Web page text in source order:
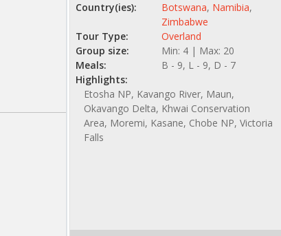
Country(ies):
Botswana, Namibia,
Zimbabwe
Tour Type:
Overland
Group size:
Min: 4 | Max: 20
Meals:
B - 9, L - 9, D - 7
Highlights:
Etosha NP, Kavango River, Maun,
Okavango Delta, Khwai Conservation
Area, Moremi, Kasane, Chobe NP, Victoria
Falls